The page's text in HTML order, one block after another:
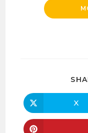
Opens
in
a
X